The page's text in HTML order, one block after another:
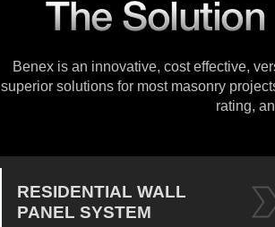
Benex is an innovative, cost effective,
superior solutions for most masonry
rating,
RESIDENTIAL WALL
PANEL SYSTEM